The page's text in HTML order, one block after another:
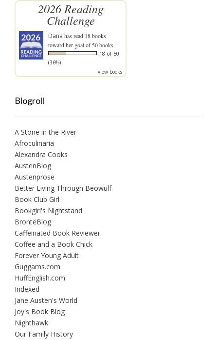
2026 Reading
Challenge
Dana has read 18 books
toward her goal of 50 books.
18 of 50
(36%)
view books
Blogroll
A Stone in the River
Afroculinaria
Alexandra Cooks
AustenBlog
Austenprose
Better Living Through Beowulf
Book Club Girl
Bookgirl's Nightstand
BrontëBlog
Caffeinated Book Reviewer
Coffee and a Book Chick
Forever Young Adult
Guggams.com
HuffEnglish.com
Indexed
Jane Austen's World
Joy's Book Blog
Nighthawk
Our Family History